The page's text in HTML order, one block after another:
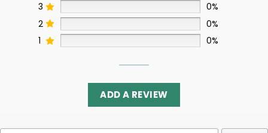
3
0%
2
0%
1
0%
ADD A REVIEW